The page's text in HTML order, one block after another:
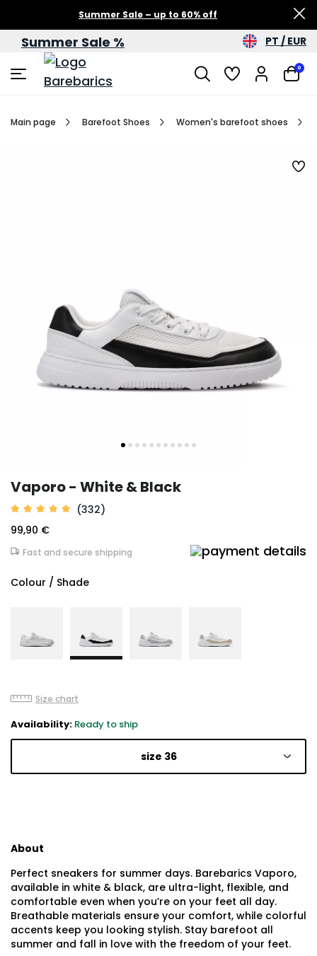
Summer Sale – up to 60% off
Summer Sale % PT / EUR
0
Main page Barefoot Shoes Women's barefoot shoes
Vaporo - White & Black
(332)
99,90 €
Fast and secure shipping
Colour / Shade
Size chart
Availability: Ready to ship
size 36
About
Perfect sneakers for summer days. Barebarics Vaporo,
available in white & black, are ultra-light, flexible, and
comfortable even when you’re on your feet all day.
Breathable materials ensure your comfort, while colorful
accents keep you looking stylish. Stay barefoot all
summer and fall in love with the freedom of your feet.